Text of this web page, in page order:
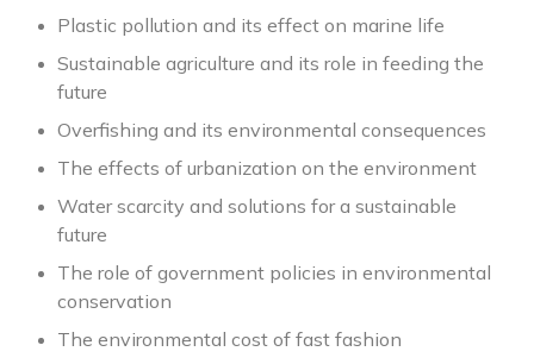
Plastic pollution and its effect on marine life
Sustainable agriculture and its role in feeding the
future
Overfishing and its environmental consequences
The effects of urbanization on the environment
Water scarcity and solutions for a sustainable
future
The role of government policies in environmental
conservation
The environmental cost of fast fashion